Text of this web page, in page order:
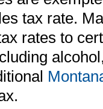
tax rate.
rates to